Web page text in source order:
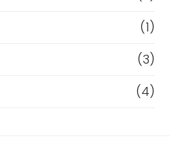
(1)
(3)
(4)